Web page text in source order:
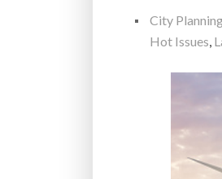
City
Hot Issues,